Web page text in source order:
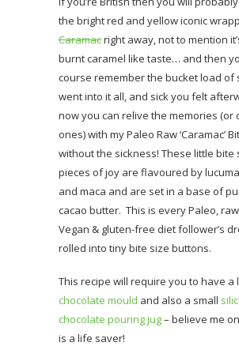
the bright red and yellow iconic
Caramacright away, not to mention
burnt caramel like taste… and then
course remember the bucket load of
went into it all, and sick you felt
now you can relive the memories (or
ones) with my Paleo Raw ‘Caramac’
without the sickness! These little bite
pieces of joy are flavoured by
and maca and are set in a base of
cacao butter. This is every Paleo,
Vegan & gluten-free diet follower’s
rolled into tiny bite size buttons.
This recipe will require you to have a
chocolate mould and also a small
chocolate pouring jug– believe me
is a life saver!